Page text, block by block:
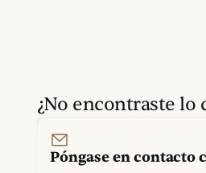
¿No encontraste lo
Póngase en contacto